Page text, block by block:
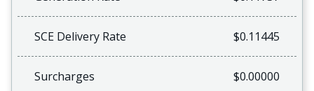
SCE Delivery Rate $0.11445
Surcharges $0.00000